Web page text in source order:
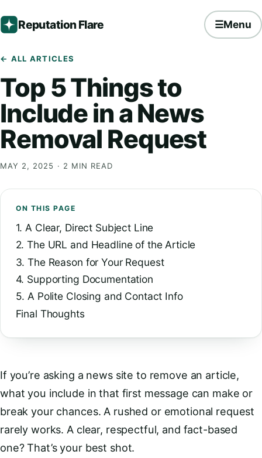
Reputation Flare ☰Menu
← ALL ARTICLES
Top 5 Things to
Include in a News
Removal Request
MAY 2, 2025 · 2 MIN READ
ON THIS PAGE
1. A Clear, Direct Subject Line
2. The URL and Headline of the Article
3. The Reason for Your Request
4. Supporting Documentation
5. A Polite Closing and Contact Info
Final Thoughts
If you’re asking a news site to remove an article,
what you include in that first message can make or
break your chances. A rushed or emotional request
rarely works. A clear, respectful, and fact-based
one? That’s your best shot.